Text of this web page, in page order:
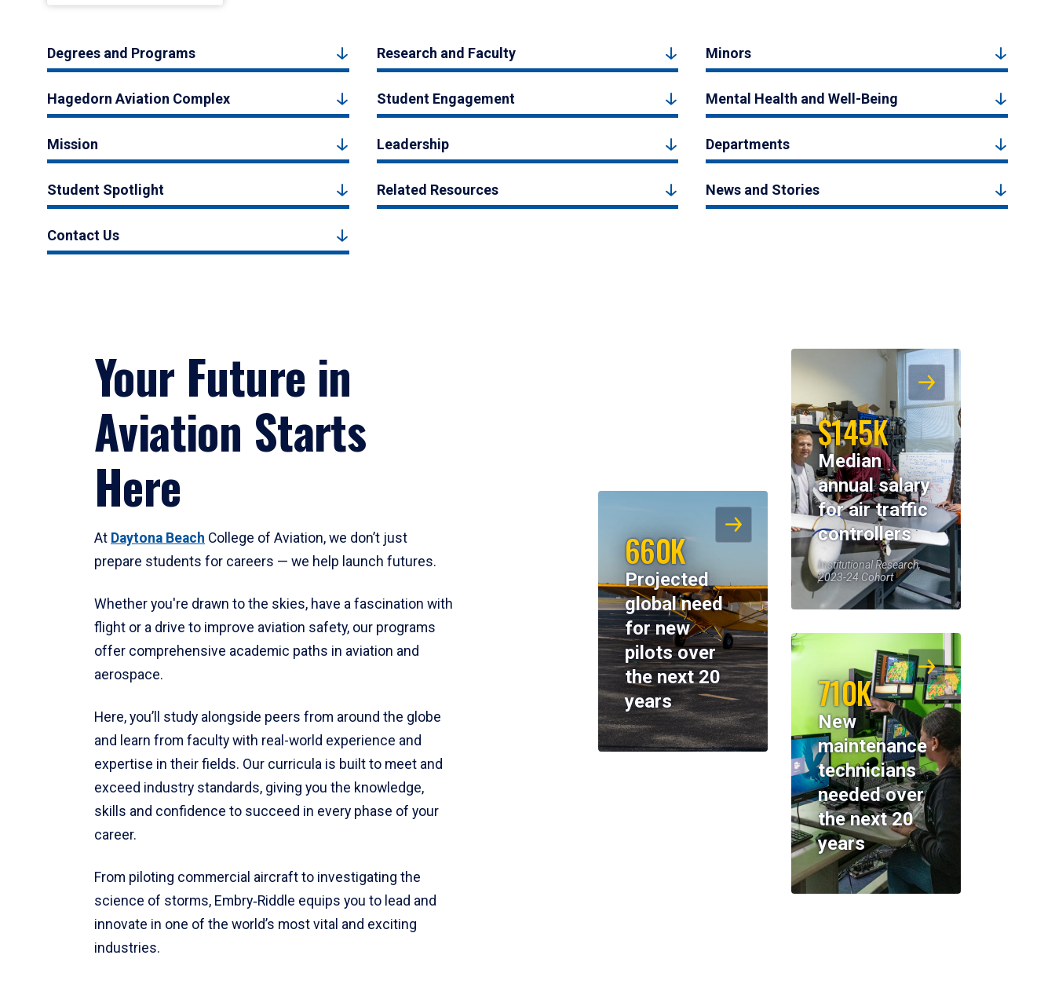
Degrees and Programs Research and Faculty Minors
Hagedorn Aviation Complex Student Engagement Mental Health and Well-Being
Mission Leadership Departments
Student Spotlight Related Resources News and Stories
Contact Us
Your Future in
Aviation Starts
Here
At Daytona Beach College of Aviation, we don’t just
prepare students for careers — we help launch futures.
Whether you're drawn to the skies, have a fascination with
flight or a drive to improve aviation safety, our programs
offer comprehensive academic paths in aviation and
aerospace.
Here, you’ll study alongside peers from around the globe
and learn from faculty with real-world experience and
expertise in their fields. Our curricula is built to meet and
exceed industry standards, giving you the knowledge,
skills and confidence to succeed in every phase of your
career.
From piloting commercial aircraft to investigating the
science of storms, Embry‑Riddle equips you to lead and
innovate in one of the world’s most vital and exciting
industries.
$145K
Median
annual salary
for air traffic
controllers
Institutional Research,
2023-24 Cohort
660K
Projected
global need
for new
pilots over
the next 20
years
710K
New
maintenance
technicians
needed over
the next 20
years